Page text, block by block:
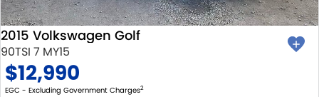
2015 Volkswagen Golf
90TSI 7 MY15
$12,990
EGC - Excluding Government Charges2